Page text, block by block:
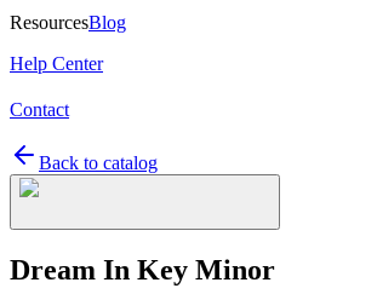
ResourcesBlog
Help Center
Contact
Back to catalog
Dream In Key Minor